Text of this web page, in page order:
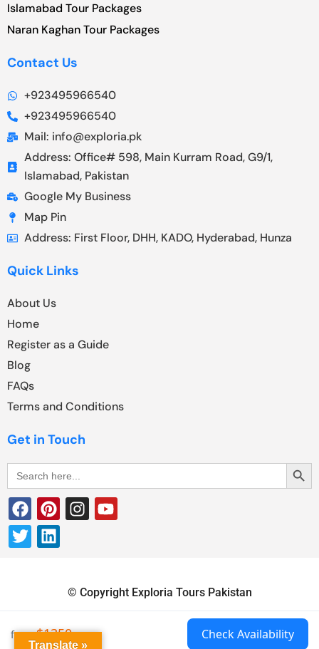
from$1350 Check Availability
Islamabad Tour Packages
Naran Kaghan Tour Packages
Contact Us
+923495966540
+923495966540
Mail: info@exploria.pk
Address: Office# 598, Main Kurram Road, G9/1,
Islamabad, Pakistan
Google My Business
Map Pin
Address: First Floor, DHH, KADO, Hyderabad, Hunza
Quick Links
About Us
Home
Register as a Guide
Blog
FAQs
Terms and Conditions
Get in Touch
Search
for:
Search
© Copyright Exploria Tours Pakistan
Translate »